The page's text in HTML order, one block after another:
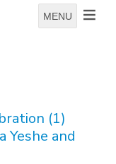
MENU
(1)
Yeshe and